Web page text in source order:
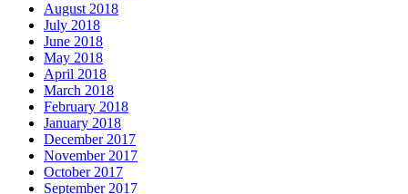
August 2018
July 2018
June 2018
May 2018
April 2018
March 2018
February 2018
January 2018
December 2017
November 2017
October 2017
September 2017